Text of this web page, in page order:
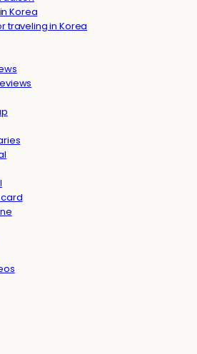
Korea
traveling in Korea